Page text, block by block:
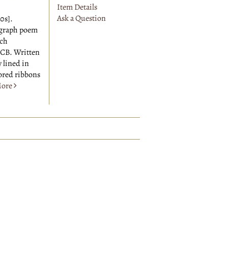
poem
Written
lined in
ribbons
Item Details
Ask a Question